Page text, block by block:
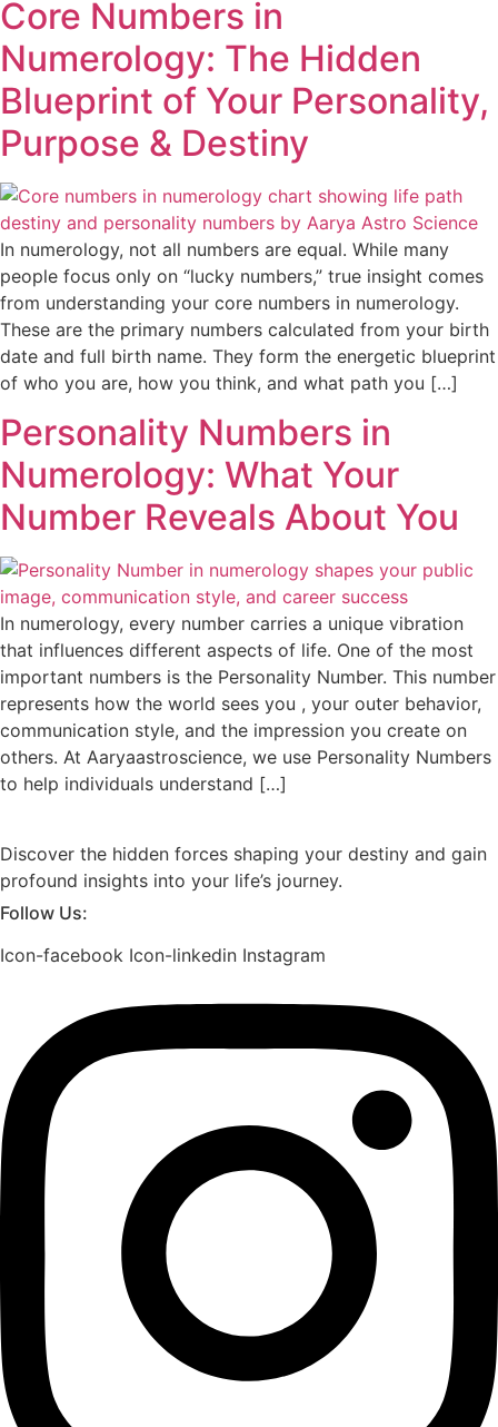
Core Numbers in
Numerology: The Hidden
Blueprint of Your Personality,
Purpose & Destiny
In numerology, not all numbers are equal. While many
people focus only on “lucky numbers,” true insight comes
from understanding your core numbers in numerology.
These are the primary numbers calculated from your birth
date and full birth name. They form the energetic blueprint
of who you are, how you think, and what path you […]
Personality Numbers in
Numerology: What Your
Number Reveals About You
In numerology, every number carries a unique vibration
that influences different aspects of life. One of the most
important numbers is the Personality Number. This number
represents how the world sees you , your outer behavior,
communication style, and the impression you create on
others. At Aaryaastroscience, we use Personality Numbers
to help individuals understand […]
Discover the hidden forces shaping your destiny and gain
profound insights into your life’s journey.
Follow Us:
Icon-facebook Icon-linkedin Instagram